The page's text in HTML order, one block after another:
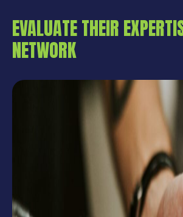
EVALUATE THEIR
NETWORK